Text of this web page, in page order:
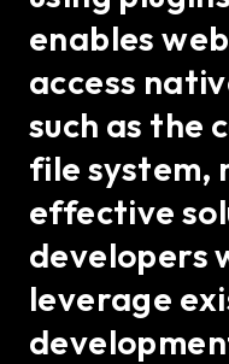
enables
access
such as the
file system,
effective
developers
leverage